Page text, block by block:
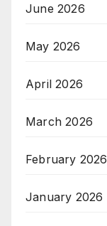
June 2026
May 2026
April 2026
March 2026
February 2026
January 2026